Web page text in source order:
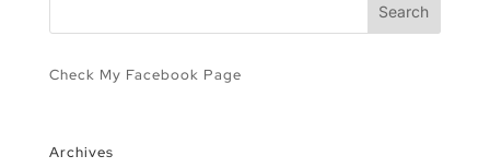
Check My Facebook Page
Archives